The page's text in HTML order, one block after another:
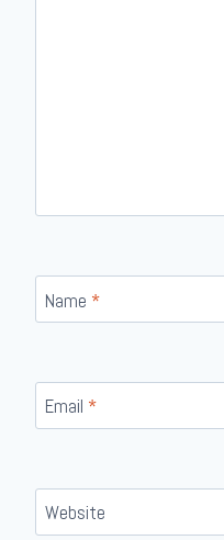
Name *
Email *
Website